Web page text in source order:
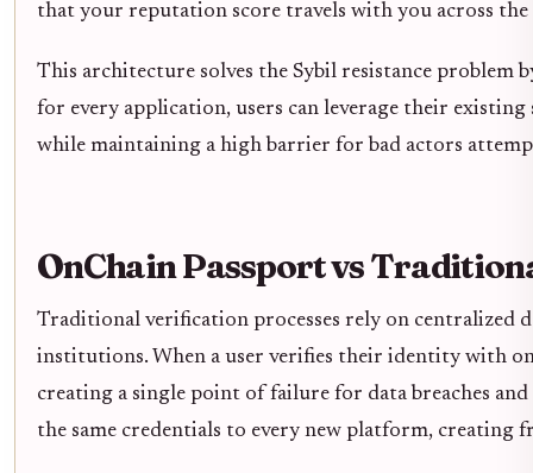
that your reputation score travels with you across
This architecture solves the Sybil resistance
for every application, users can leverage their
while maintaining a high barrier for bad actors
OnChain Passport vs
Traditional verification processes rely on centralized
institutions. When a user verifies their identity with
creating a single point of failure for data breaches
the same credentials to every new platform, creating